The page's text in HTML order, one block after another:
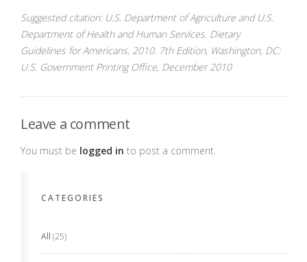
Suggested citation: U.S. Department of Agriculture and U.S.
Department of Health and Human Services. Dietary
Guidelines for Americans, 2010. 7th Edition, Washington, DC:
U.S. Government Printing Office, December 2010
Leave a comment
You must be logged in to post a comment.
CATEGORIES
All (25)